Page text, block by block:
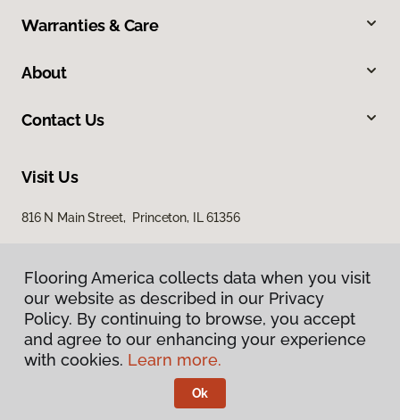
Warranties & Care
About
Contact Us
Visit Us
816 N Main Street, Princeton, IL 61356
Privacy Policy
Terms & Conditions
Flooring America.
Flooring America collects data when you visit
our website as described in our Privacy
Policy. By continuing to browse, you accept
and agree to our enhancing your experience
with cookies. Learn more.
Ok